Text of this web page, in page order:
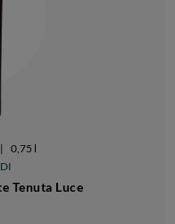
|
0,75 l
Tenuta Luce